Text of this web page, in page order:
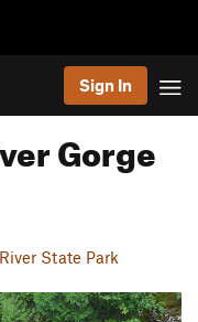
Sign In
Gorge
State Park